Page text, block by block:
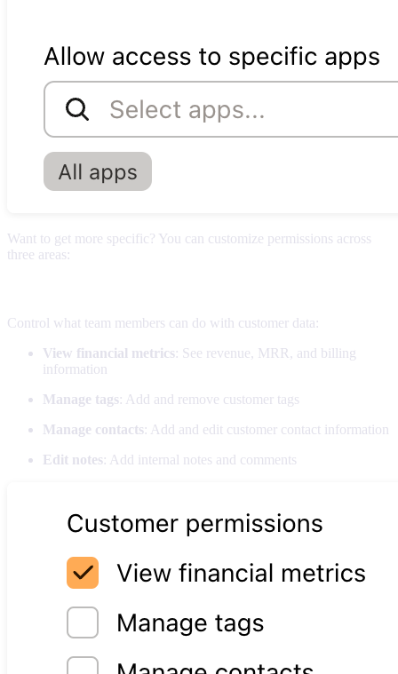
Want to get more specific? You can customize permissions across
three areas:
Control what team members can do with customer data:
View financial metrics: See revenue, MRR, and billing
information
Manage tags: Add and remove customer tags
Manage contacts: Add and edit customer contact information
Edit notes: Add internal notes and comments